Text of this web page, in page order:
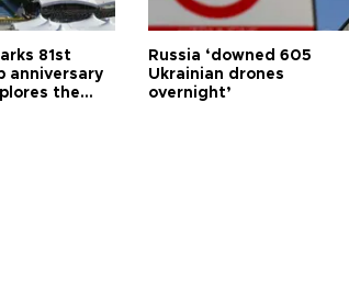
81st
anniversary
the
Russia ‘downed 605
Ukrainian drones
overnight’